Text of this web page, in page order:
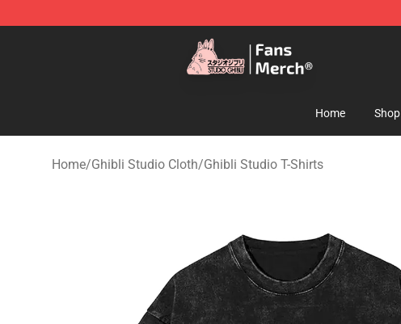
Studio Ghibli Shop - Official Studio Ghibli Merchandise Store
Home Shop
Home/Ghibli Studio Cloth/Ghibli Studio T-Shirts